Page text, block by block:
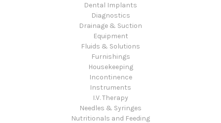
Dental Implants
Diagnostics
Drainage & Suction
Equipment
Fluids & Solutions
Furnishings
Housekeeping
Incontinence
Instruments
I.V. Therapy
Needles & Syringes
Nutritionals and Feeding